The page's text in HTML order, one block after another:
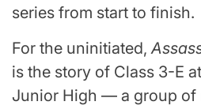
series from start to finish.
For the uninitiated,
is the story of Class 3-E
Junior High — a group of